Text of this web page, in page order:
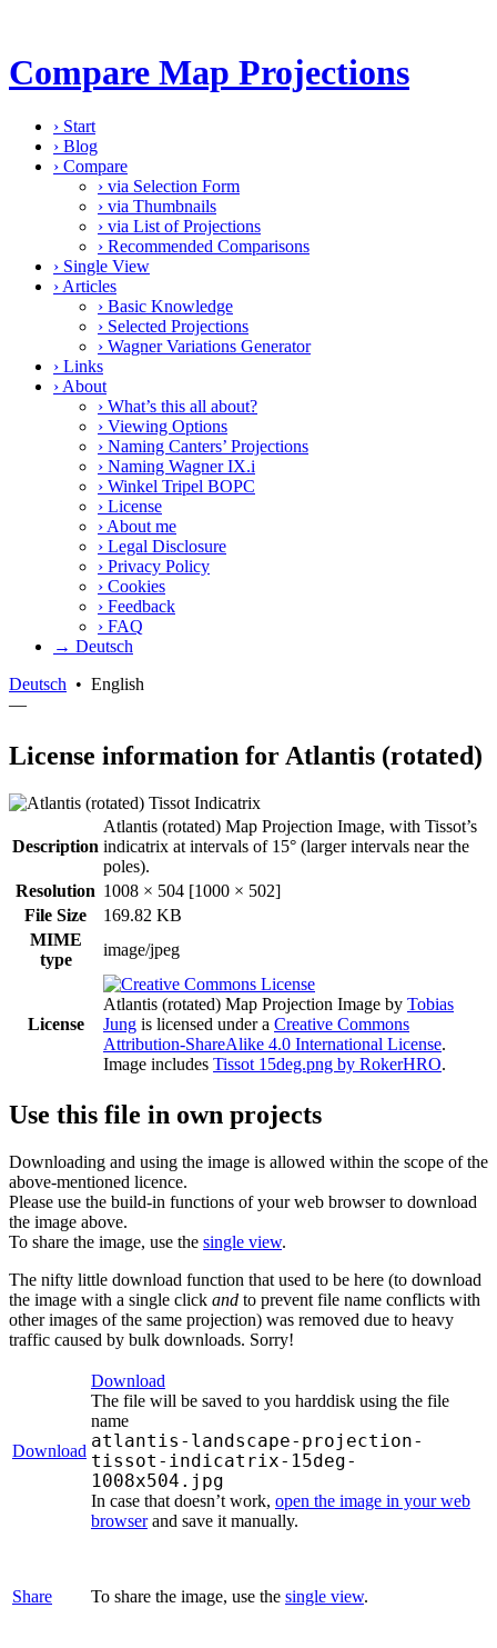
Compare Map Projections
› Start
› Blog
› Compare
› via Selection Form
› via Thumbnails
› via List of Projections
› Recommended Comparisons
› Single View
› Articles
› Basic Knowledge
› Selected Projections
› Wagner Variations Generator
› Links
› About
› What’s this all about?
› Viewing Options
› Naming Canters’ Projections
› Naming Wagner IX.i
› Winkel Tripel BOPC
› License
› About me
› Legal Disclosure
› Privacy Policy
› Cookies
› Feedback
› FAQ
→ Deutsch
Deutsch • English
—
License information for Atlantis (rotated)
Description
Atlantis (rotated) Map Projection Image, with Tissot’s
indicatrix at intervals of 15° (larger intervals near the
poles).
Resolution 1008 × 504 [1000 × 502]
File Size
169.82 KB
MIME
type
image/jpeg
License
Atlantis (rotated) Map Projection Image by Tobias
Jung is licensed under a Creative Commons
Attribution-ShareAlike 4.0 International License.
Image includes Tissot 15deg.png by RokerHRO.
Use this file in own projects
Downloading and using the image is allowed within the scope of the
above-mentioned licence.
Please use the build-in functions of your web browser to download
the image above.
To share the image, use the single view.
The nifty little download function that used to be here (to download
the image with a single click and to prevent file name conflicts with
other images of the same projection) was removed due to heavy
traffic caused by bulk downloads. Sorry!
Download
Download
The file will be saved to you harddisk using the file
name
atlantis-landscape-projection-
tissot-indicatrix-15deg-
1008x504.jpg
In case that doesn’t work, open the image in your web
browserand save it manually.
Share To share the image, use the single view.